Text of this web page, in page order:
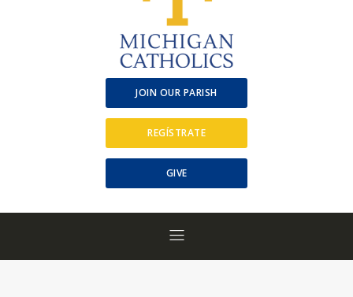
JOIN OUR PARISH
REGÍSTRATE
GIVE